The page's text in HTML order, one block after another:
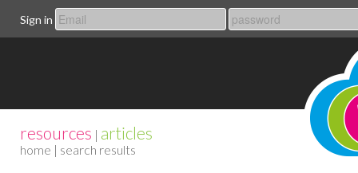
Sign in
resources | articles
home | search results